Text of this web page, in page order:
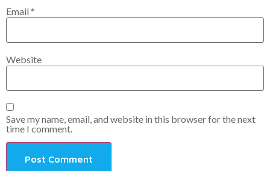
Email *
Website
Save my name, email, and website in this browser for the next
time I comment.